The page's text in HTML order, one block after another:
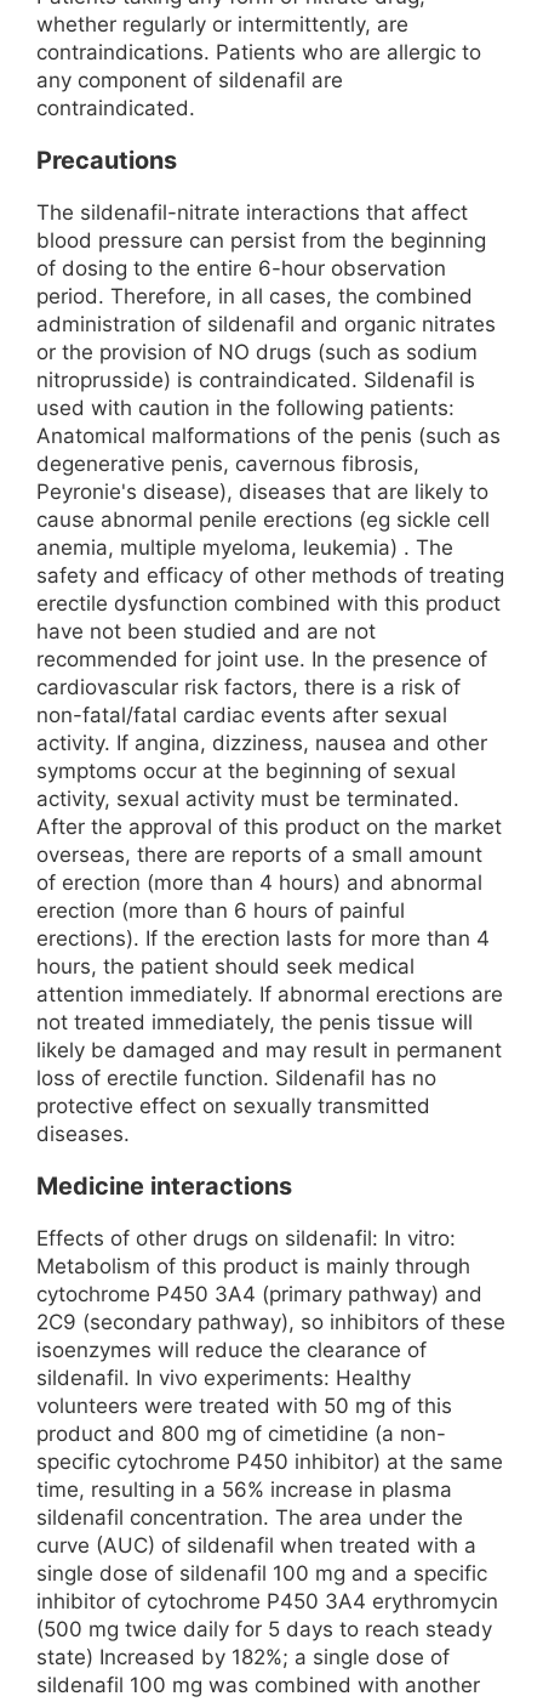
whether regularly or intermittently, are
contraindications. Patients who are allergic to
any component of sildenafil are
contraindicated.
Precautions
The sildenafil-nitrate interactions that affect
blood pressure can persist from the beginning
of dosing to the entire 6-hour observation
period. Therefore, in all cases, the combined
administration of sildenafil and organic nitrates
or the provision of NO drugs (such as sodium
nitroprusside) is contraindicated. Sildenafil is
used with caution in the following patients:
Anatomical malformations of the penis (such as
degenerative penis, cavernous fibrosis,
Peyronie's disease), diseases that are likely to
cause abnormal penile erections (eg sickle cell
anemia, multiple myeloma, leukemia) . The
safety and efficacy of other methods of treating
erectile dysfunction combined with this product
have not been studied and are not
recommended for joint use. In the presence of
cardiovascular risk factors, there is a risk of
non-fatal/fatal cardiac events after sexual
activity. If angina, dizziness, nausea and other
symptoms occur at the beginning of sexual
activity, sexual activity must be terminated.
After the approval of this product on the market
overseas, there are reports of a small amount
of erection (more than 4 hours) and abnormal
erection (more than 6 hours of painful
erections). If the erection lasts for more than 4
hours, the patient should seek medical
attention immediately. If abnormal erections are
not treated immediately, the penis tissue will
likely be damaged and may result in permanent
loss of erectile function. Sildenafil has no
protective effect on sexually transmitted
diseases.
Medicine interactions
Effects of other drugs on sildenafil: In vitro:
Metabolism of this product is mainly through
cytochrome P450 3A4 (primary pathway) and
2C9 (secondary pathway), so inhibitors of these
isoenzymes will reduce the clearance of
sildenafil. In vivo experiments: Healthy
volunteers were treated with 50 mg of this
product and 800 mg of cimetidine (a non-
specific cytochrome P450 inhibitor) at the same
time, resulting in a 56% increase in plasma
sildenafil concentration. The area under the
curve (AUC) of sildenafil when treated with a
single dose of sildenafil 100 mg and a specific
inhibitor of cytochrome P450 3A4 erythromycin
(500 mg twice daily for 5 days to reach steady
state) Increased by 182%; a single dose of
sildenafil 100 mg was combined with another